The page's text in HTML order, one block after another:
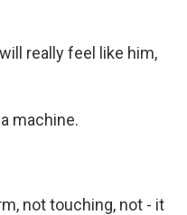
really feel like him,
machine.
not touching, not - it